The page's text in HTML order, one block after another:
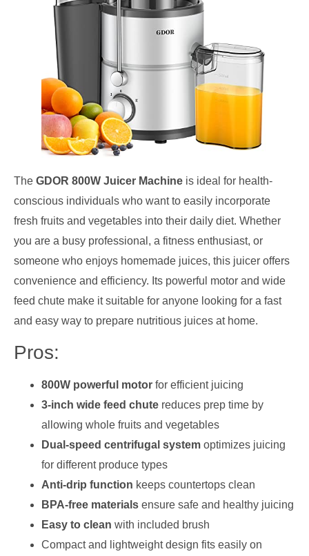
The GDOR 800W Juicer Machine is ideal for health-
conscious individuals who want to easily incorporate
fresh fruits and vegetables into their daily diet. Whether
you are a busy professional, a fitness enthusiast, or
someone who enjoys homemade juices, this juicer offers
convenience and efficiency. Its powerful motor and wide
feed chute make it suitable for anyone looking for a fast
and easy way to prepare nutritious juices at home.
Pros:
800W powerful motor for efficient juicing
3-inch wide feed chute reduces prep time by
allowing whole fruits and vegetables
Dual-speed centrifugal system optimizes juicing
for different produce types
Anti-drip function keeps countertops clean
BPA-free materials ensure safe and healthy juicing
Easy to clean with included brush
Compact and lightweight design fits easily on